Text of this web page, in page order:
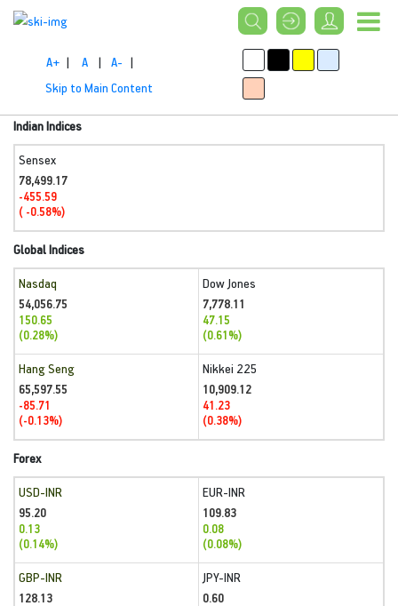
A+ | A | A- |
Skip to Main Content
Indian Indices
Sensex
78,499.17
-455.59
( -0.58%)
Global Indices
Nasdaq
54,056.75
150.65
(0.28%)
Dow Jones
7,778.11
47.15
(0.61%)
Hang Seng
65,597.55
-85.71
(-0.13%)
Nikkei 225
10,909.12
41.23
(0.38%)
Forex
USD-INR
95.20
0.13
(0.14%)
EUR-INR
109.83
0.08
(0.08%)
GBP-INR
128.13
JPY-INR
0.60